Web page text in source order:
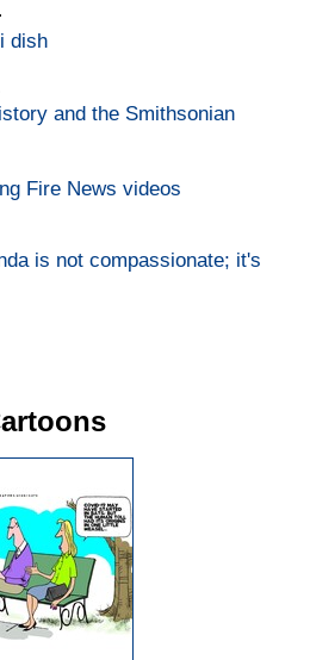
dish
and the Smithsonian
Fire News videos
is not compassionate; it's